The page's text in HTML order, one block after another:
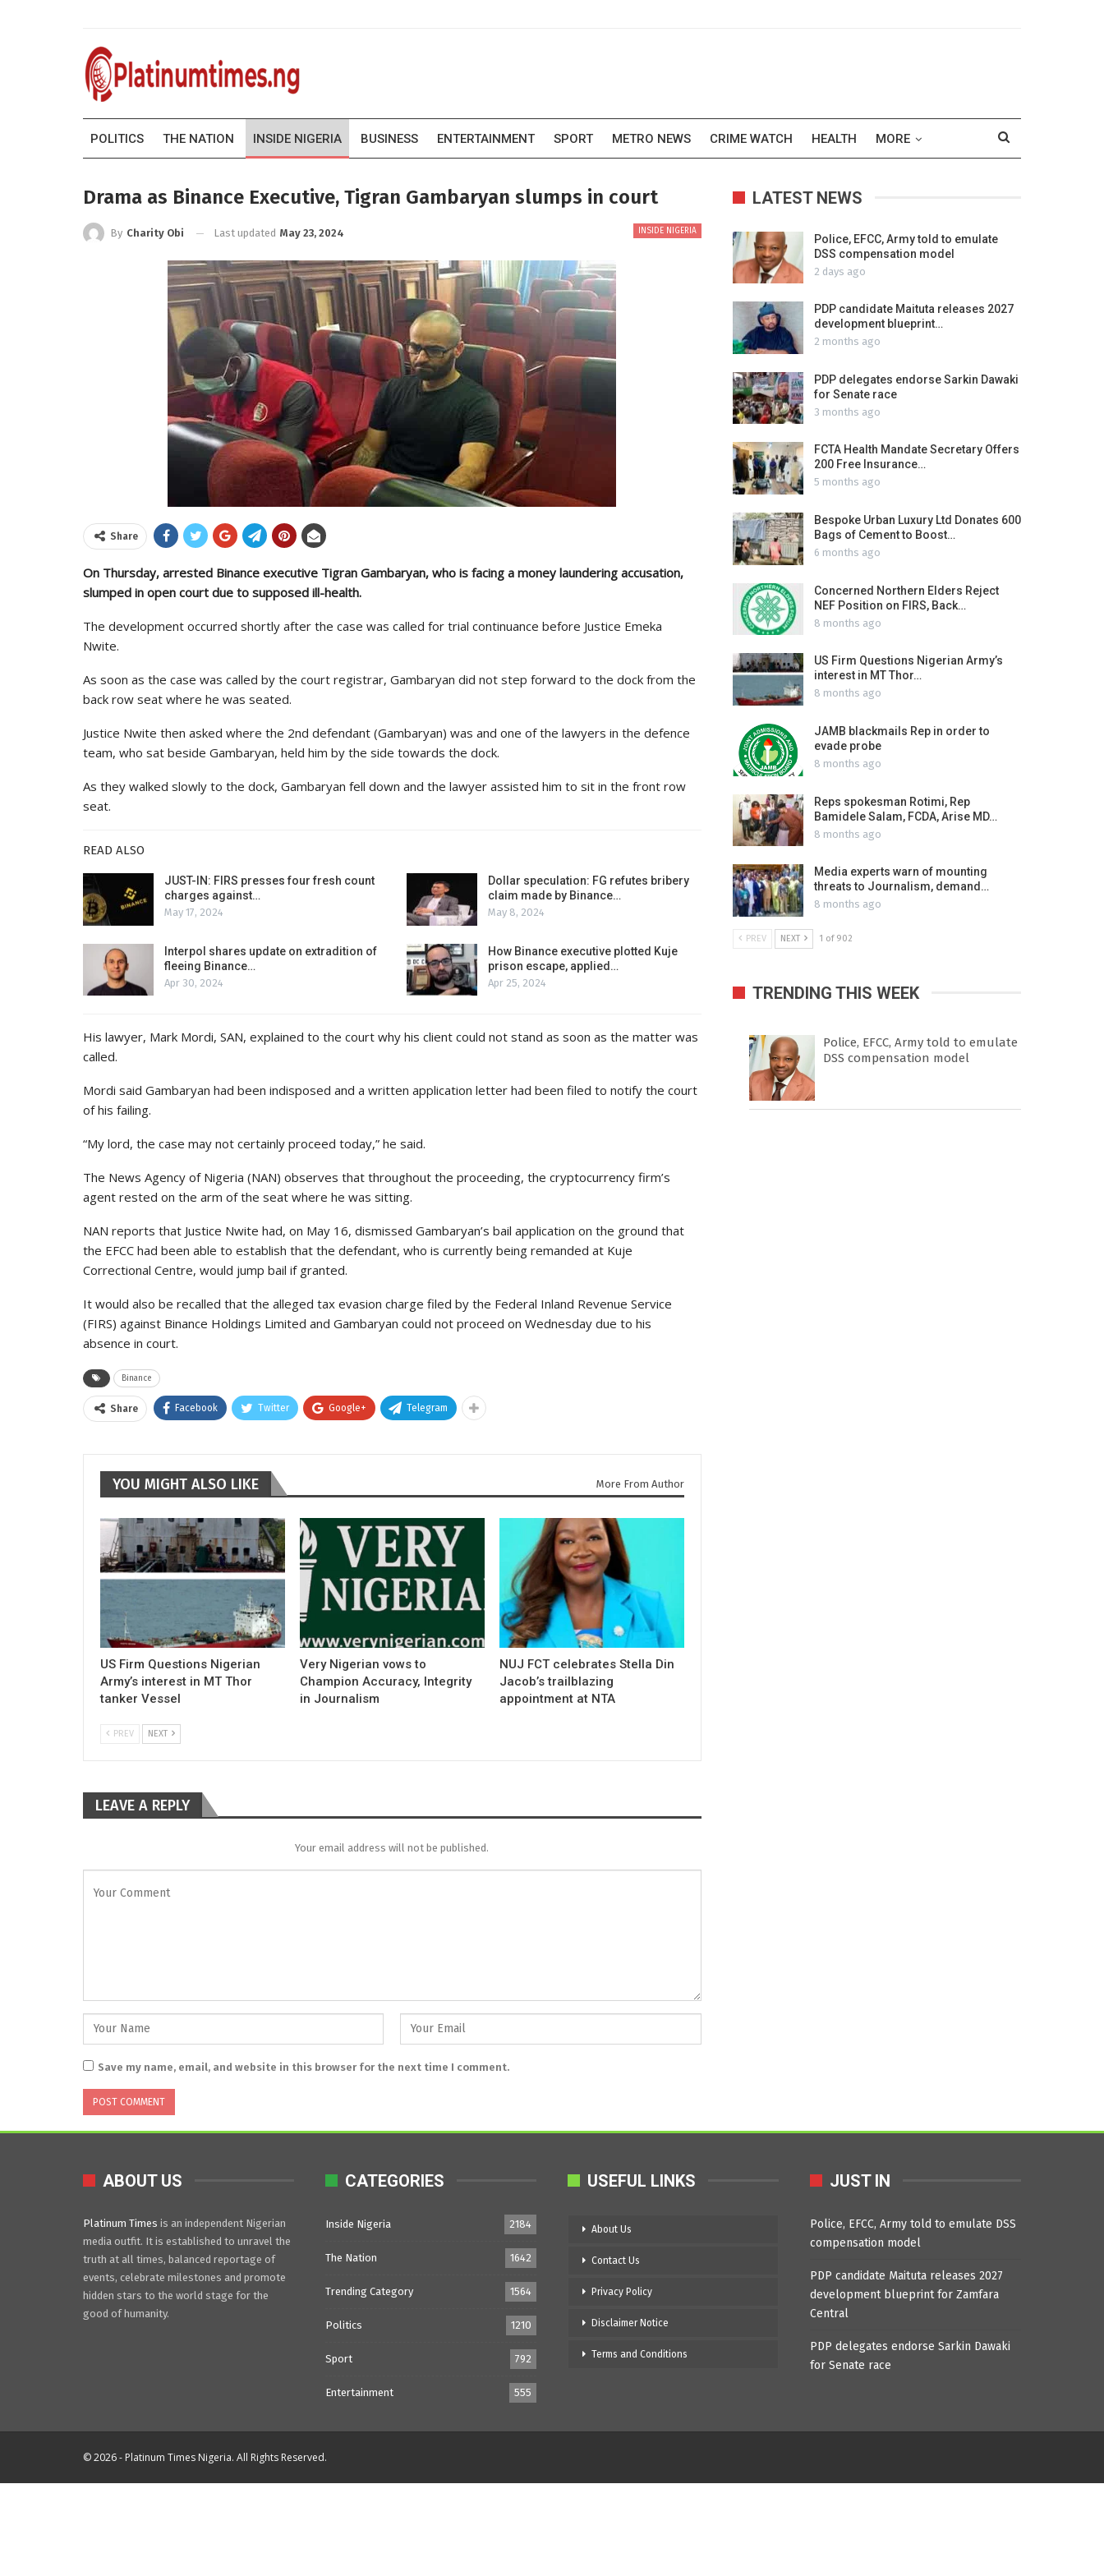
POLITICS THE NATION INSIDE NIGERIA BUSINESS ENTERTAINMENT SPORT METRO NEWS CRIME WATCH HEALTH MORE
Drama as Binance Executive, Tigran Gambaryan slumps in court
INSIDE NIGERIA
By Charity Obi Last updated May 23, 2024
Share
On Thursday, arrested Binance executive Tigran Gambaryan, who is facing a money laundering accusation,
slumped in open court due to supposed ill-health.
The development occurred shortly after the case was called for trial continuance before Justice Emeka
Nwite.
As soon as the case was called by the court registrar, Gambaryan did not step forward to the dock from the
back row seat where he was seated.
Justice Nwite then asked where the 2nd defendant (Gambaryan) was and one of the lawyers in the defence
team, who sat beside Gambaryan, held him by the side towards the dock.
As they walked slowly to the dock, Gambaryan fell down and the lawyer assisted him to sit in the front row
seat.
READ ALSO
JUST-IN: FIRS presses four fresh count
charges against…
May 17, 2024
Dollar speculation: FG refutes bribery
claim made by Binance…
May 8, 2024
Interpol shares update on extradition of
fleeing Binance…
Apr 30, 2024
How Binance executive plotted Kuje
prison escape, applied…
Apr 25, 2024
His lawyer, Mark Mordi, SAN, explained to the court why his client could not stand as soon as the matter was
called.
Mordi said Gambaryan had been indisposed and a written application letter had been filed to notify the court
of his failing.
“My lord, the case may not certainly proceed today,” he said.
The News Agency of Nigeria (NAN) observes that throughout the proceeding, the cryptocurrency firm’s
agent rested on the arm of the seat where he was sitting.
NAN reports that Justice Nwite had, on May 16, dismissed Gambaryan’s bail application on the ground that
the EFCC had been able to establish that the defendant, who is currently being remanded at Kuje
Correctional Centre, would jump bail if granted.
It would also be recalled that the alleged tax evasion charge filed by the Federal Inland Revenue Service
(FIRS) against Binance Holdings Limited and Gambaryan could not proceed on Wednesday due to his
absence in court.
Binance
Share Facebook Twitter Google+ Telegram
YOU MIGHT ALSO LIKE More From Author
US Firm Questions Nigerian
Army’s interest in MT Thor
tanker Vessel
Very Nigerian vows to
Champion Accuracy, Integrity
in Journalism
NUJ FCT celebrates Stella Din
Jacob’s trailblazing
appointment at NTA
PREV NEXT
LEAVE A REPLY
Your email address will not be published.
Save my name, email, and website in this browser for the next time I comment.
LATEST NEWS
Police, EFCC, Army told to emulate
DSS compensation model
2 days ago
PDP candidate Maituta releases 2027
development blueprint…
2 months ago
PDP delegates endorse Sarkin Dawaki
for Senate race
3 months ago
FCTA Health Mandate Secretary Offers
200 Free Insurance…
5 months ago
Bespoke Urban Luxury Ltd Donates 600
Bags of Cement to Boost…
6 months ago
Concerned Northern Elders Reject
NEF Position on FIRS, Back…
8 months ago
US Firm Questions Nigerian Army’s
interest in MT Thor…
8 months ago
JAMB blackmails Rep in order to
evade probe
8 months ago
Reps spokesman Rotimi, Rep
Bamidele Salam, FCDA, Arise MD…
8 months ago
Media experts warn of mounting
threats to Journalism, demand…
8 months ago
PREV NEXT 1 of 902
TRENDING THIS WEEK
Police, EFCC, Army told to emulate
DSS compensation model
ABOUT US
Platinum Times is an independent Nigerian
media outfit. It is established to unravel the
truth at all times, balanced reportage of
events, celebrate milestones and promote
hidden stars to the world stage for the
good of humanity.
CATEGORIES
Inside Nigeria 2184
The Nation 1642
Trending Category 1564
Politics 1210
Sport 792
Entertainment 555
USEFUL LINKS
About Us
Contact Us
Privacy Policy
Disclaimer Notice
Terms and Conditions
JUST IN
Police, EFCC, Army told to emulate DSS
compensation model
PDP candidate Maituta releases 2027
development blueprint for Zamfara
Central
PDP delegates endorse Sarkin Dawaki
for Senate race
© 2026 - Platinum Times Nigeria. All Rights Reserved.